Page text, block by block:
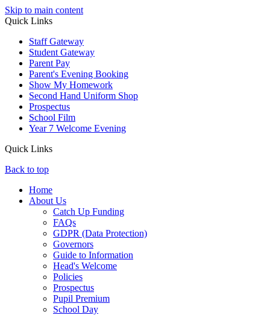
Skip to main content
Quick Links
Staff Gateway
Student Gateway
Parent Pay
Parent's Evening Booking
Show My Homework
Second Hand Uniform Shop
Prospectus
School Film
Year 7 Welcome Evening
Quick Links
Back to top
Home
About Us
Catch Up Funding
FAQs
GDPR (Data Protection)
Governors
Guide to Information
Head's Welcome
Policies
Prospectus
Pupil Premium
School Day